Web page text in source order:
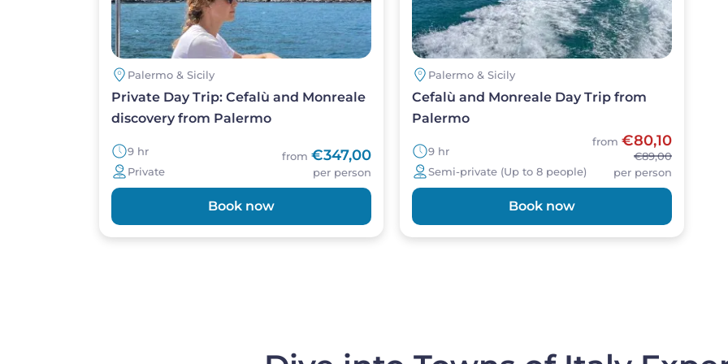
Palermo & Sicily
Private Day Trip: Cefalù and Monreale
discovery from Palermo
9 hr
Private
from €347,00
per person
Book now
Palermo & Sicily
Cefalù and Monreale Day Trip from
Palermo
9 hr
Semi-private (Up to 8 people)
from €80,10
€89,00
per person
Book now